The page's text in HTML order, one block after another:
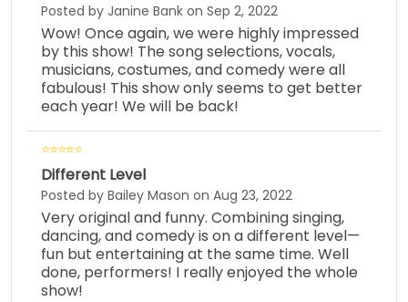
Posted by Janine Bank on Sep 2, 2022
Wow! Once again, we were highly impressed
by this show! The song selections, vocals,
musicians, costumes, and comedy were all
fabulous! This show only seems to get better
each year! We will be back!
Different Level
Posted by Bailey Mason on Aug 23, 2022
Very original and funny. Combining singing,
dancing, and comedy is on a different level—
fun but entertaining at the same time. Well
done, performers! I really enjoyed the whole
show!